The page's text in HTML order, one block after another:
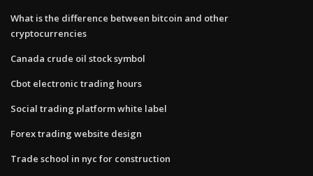
What is the difference between bitcoin and other
cryptocurrencies
Canada crude oil stock symbol
Cbot electronic trading hours
Social trading platform white label
Forex trading website design
Trade school in nyc for construction